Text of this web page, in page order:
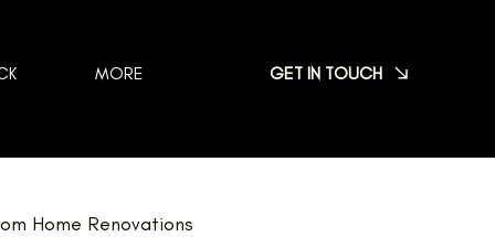
GET IN TOUCH
MORE
Home Renovations